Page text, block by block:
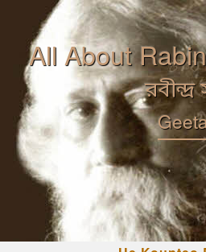
All About